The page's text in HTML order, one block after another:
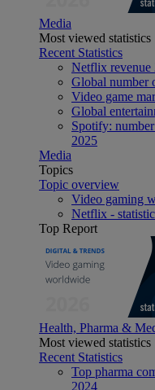
Media
Most viewed statistics
Recent Statistics
Netflix revenue
Global number
Video game
Global
Spotify:
2025
Media
Topics
Topic overview
Video gaming
Netflix -
Top Report
Health, Pharma &
Most viewed statistics
Recent Statistics
Top pharma
2024